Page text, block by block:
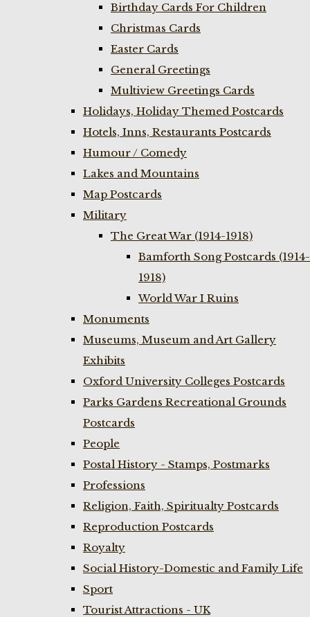
Birthday Cards For Children
Christmas Cards
Easter Cards
General Greetings
Multiview Greetings Cards
Holidays, Holiday Themed Postcards
Hotels, Inns, Restaurants Postcards
Humour / Comedy
Lakes and Mountains
Map Postcards
Military
The Great War (1914-1918)
Bamforth Song Postcards (1914-
1918)
World War I Ruins
Monuments
Museums, Museum and Art Gallery
Exhibits
Oxford University Colleges Postcards
Parks Gardens Recreational Grounds
Postcards
People
Postal History - Stamps, Postmarks
Professions
Religion, Faith, Spiritualty Postcards
Reproduction Postcards
Royalty
Social History-Domestic and Family Life
Sport
Tourist Attractions - UK